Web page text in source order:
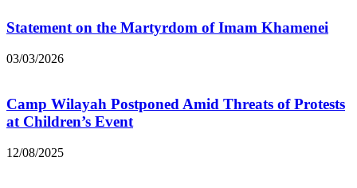
Statement on the Martyrdom of Imam Khamenei
03/03/2026
Camp Wilayah Postponed Amid Threats of Protests
at Children’s Event
12/08/2025